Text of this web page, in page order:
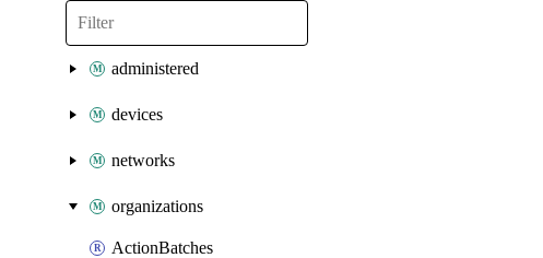
administered
devices
networks
organizations
ActionBatches